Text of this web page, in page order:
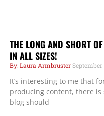
THE LONG AND SHORT
IN ALL SIZES!
Laura ArmbrusterSeptember
It’s interesting to me that
producing content, there
blog should